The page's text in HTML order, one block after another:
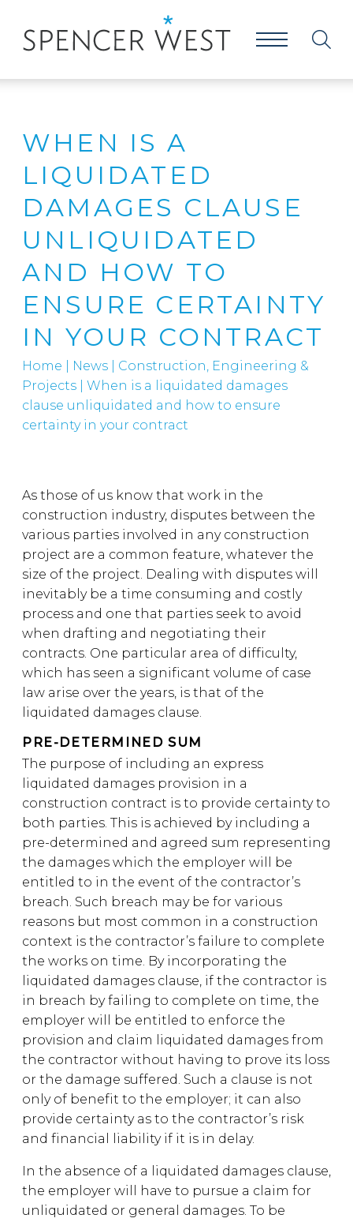
WHEN IS A
LIQUIDATED
DAMAGES CLAUSE
UNLIQUIDATED
AND HOW TO
ENSURE CERTAINTY
IN YOUR CONTRACT
Home News
Construction, Engineering &
Projects
When is a liquidated damages
clause unliquidated and how to ensure
certainty in your contract
As those of us know that work in the
construction industry, disputes between the
various parties involved in any construction
project are a common feature, whatever the
size of the project. Dealing with disputes will
inevitably be a time consuming and costly
process and one that parties seek to avoid
when drafting and negotiating their
contracts. One particular area of difficulty,
which has seen a significant volume of case
law arise over the years, is that of the
liquidated damages clause.
PRE-DETERMINED SUM
The purpose of including an express
liquidated damages provision in a
construction contract is to provide certainty to
both parties. This is achieved by including a
pre-determined and agreed sum representing
the damages which the employer will be
entitled to in the event of the contractor’s
breach. Such breach may be for various
reasons but most common in a construction
context is the contractor’s failure to complete
the works on time. By incorporating the
liquidated damages clause, if the contractor is
in breach by failing to complete on time, the
employer will be entitled to enforce the
provision and claim liquidated damages from
the contractor without having to prove its loss
or the damage suffered. Such a clause is not
only of benefit to the employer; it can also
provide certainty as to the contractor’s risk
and financial liability if it is in delay.
In the absence of a liquidated damages clause,
the employer will have to pursue a claim for
unliquidated or general damages. To be